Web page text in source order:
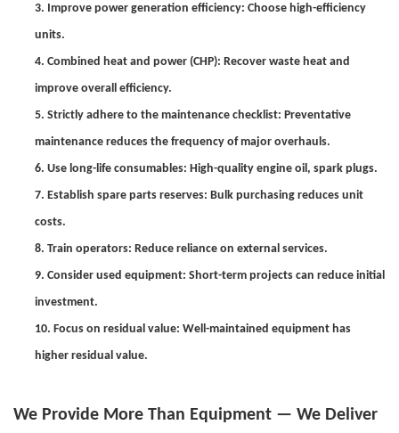
3. Improve power generation efficiency: Choose high-efficiency
units.
4. Combined heat and power (CHP): Recover waste heat and
improve overall efficiency.
5. Strictly adhere to the maintenance checklist: Preventative
maintenance reduces the frequency of major overhauls.
6. Use long-life consumables: High-quality engine oil, spark plugs.
7. Establish spare parts reserves: Bulk purchasing reduces unit
costs.
8. Train operators: Reduce reliance on external services.
9. Consider used equipment: Short-term projects can reduce initial
investment.
10. Focus on residual value: Well-maintained equipment has
higher residual value.
We Provide More Than Equipment — We Deliver